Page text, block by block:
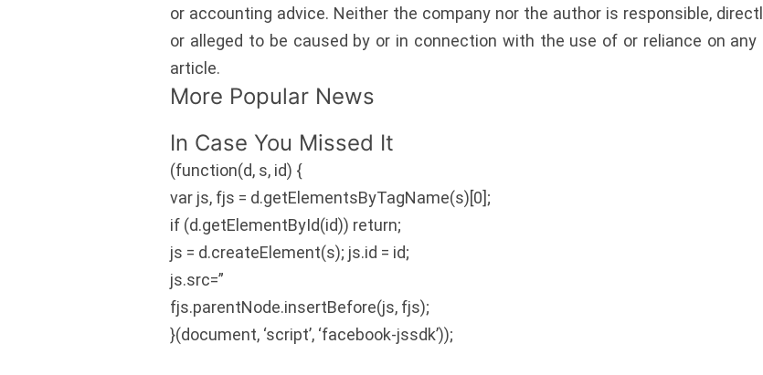
or accounting advice. Neither the company nor the author is responsible,
or alleged to be caused by or in connection with the use of or reliance on
article.
More Popular News
In Case You Missed It
(function(d, s, id) {
var js, fjs = d.getElementsByTagName(s)[0];
if (d.getElementById(id)) return;
js = d.createElement(s); js.id = id;
js.src=”
fjs.parentNode.insertBefore(js, fjs);
}(document, ‘script’, ‘facebook-jssdk’));